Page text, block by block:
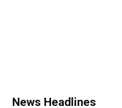
News Headlines